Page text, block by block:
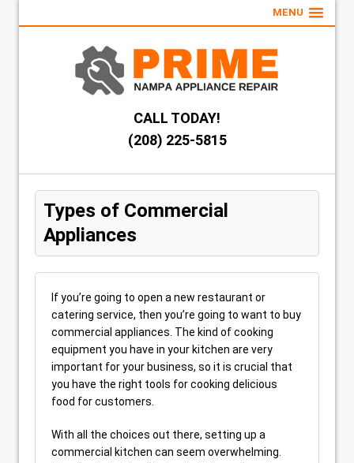
MENU
CALL TODAY!
(208) 225-5815
Types of Commercial
Appliances
If you’re going to open a new restaurant or
catering service, then you’re going to want to buy
commercial appliances. The kind of cooking
equipment you have in your kitchen are very
important for your business, so it is crucial that
you have the right tools for cooking delicious
food for customers.
With all the choices out there, setting up a
commercial kitchen can seem overwhelming.